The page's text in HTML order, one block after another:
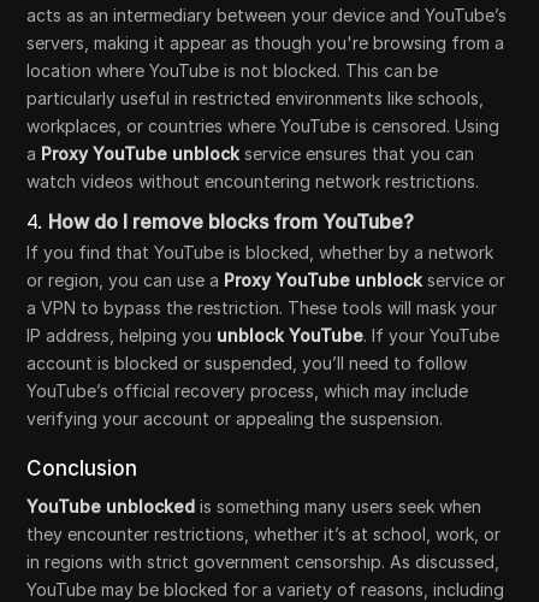
acts as an intermediary between your device and YouTube’s
servers, making it appear as though you're browsing from a
location where YouTube is not blocked. This can be
particularly useful in restricted environments like schools,
workplaces, or countries where YouTube is censored. Using
a Proxy YouTube unblock service ensures that you can
watch videos without encountering network restrictions.
4. How do I remove blocks from YouTube?
If you find that YouTube is blocked, whether by a network
or region, you can use a Proxy YouTube unblock service or
a VPN to bypass the restriction. These tools will mask your
IP address, helping you unblock YouTube. If your YouTube
account is blocked or suspended, you’ll need to follow
YouTube’s official recovery process, which may include
verifying your account or appealing the suspension.
Conclusion
YouTube unblocked is something many users seek when
they encounter restrictions, whether it’s at school, work, or
in regions with strict government censorship. As discussed,
YouTube may be blocked for a variety of reasons, including